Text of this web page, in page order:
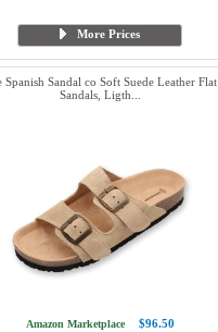
More Prices
Spanish Sandal co Soft Suede Leather Flat
Sandals, Ligth...
Amazon Marketplace
$96.50